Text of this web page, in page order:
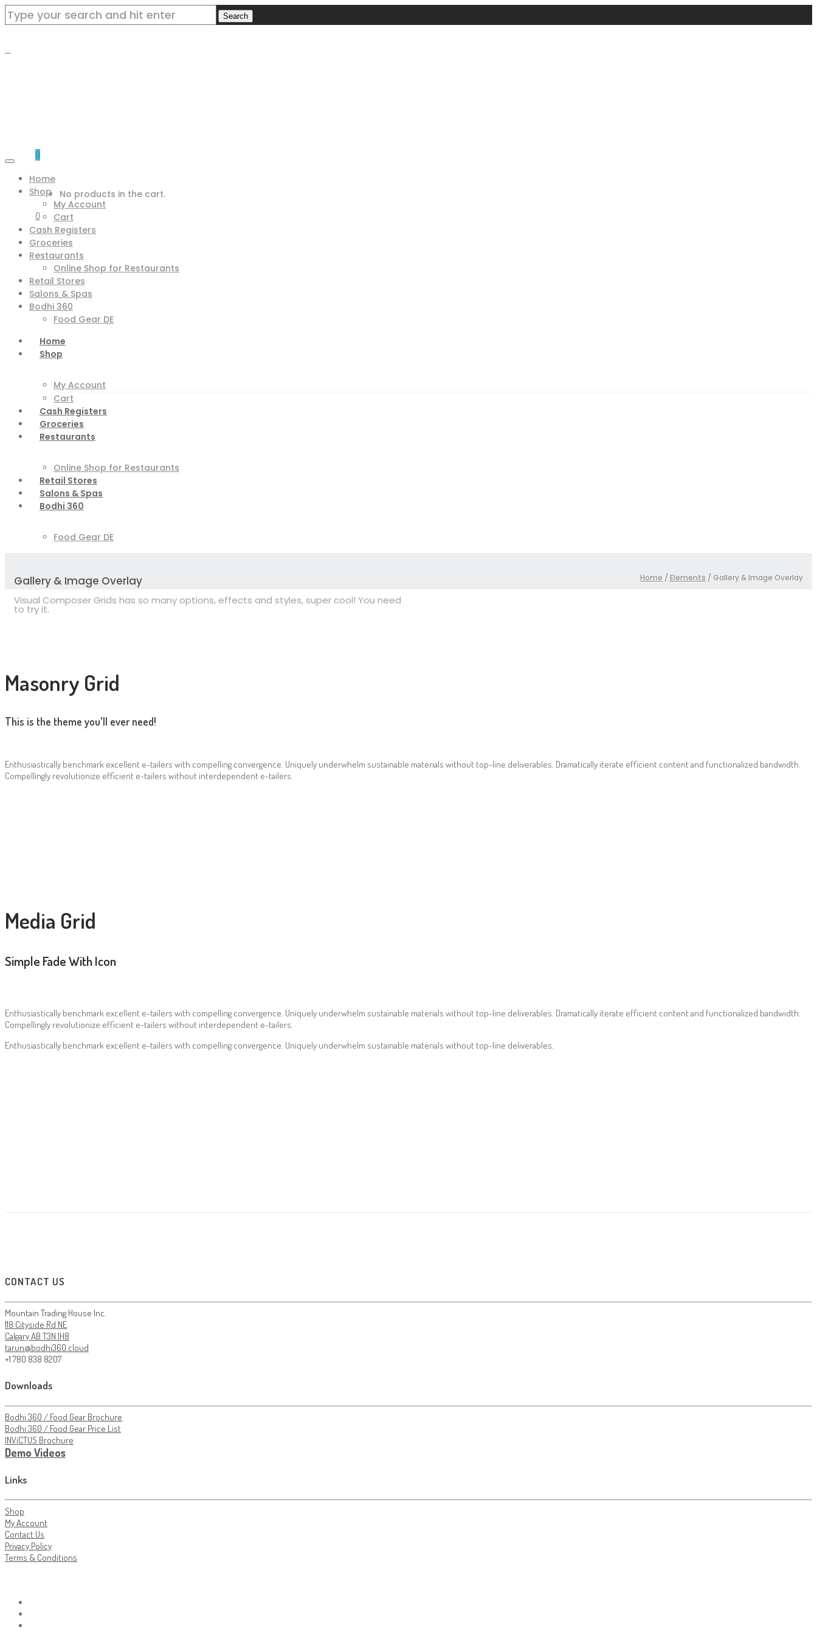
0
No products in the cart.
0
Home
Shop
My Account
Cart
Cash Registers
Groceries
Restaurants
Online Shop for Restaurants
Retail Stores
Salons & Spas
Bodhi 360
Food Gear DE
Home
Shop
My Account
Cart
Cash Registers
Groceries
Restaurants
Online Shop for Restaurants
Retail Stores
Salons & Spas
Bodhi 360
Food Gear DE
Gallery & Image Overlay
Visual Composer Grids has so many options, effects and styles, super cool! You need
to try it.
Home / Elements / Gallery & Image Overlay
Masonry Grid
This is the theme you'll ever need!
Enthusiastically benchmark excellent e-tailers with compelling convergence. Uniquely underwhelm sustainable materials without top-line deliverables. Dramatically iterate efficient content and functionalized bandwidth.
Compellingly revolutionize efficient e-tailers without interdependent e-tailers.
Media Grid
Simple Fade With Icon
Enthusiastically benchmark excellent e-tailers with compelling convergence. Uniquely underwhelm sustainable materials without top-line deliverables. Dramatically iterate efficient content and functionalized bandwidth.
Compellingly revolutionize efficient e-tailers without interdependent e-tailers.
Enthusiastically benchmark excellent e-tailers with compelling convergence. Uniquely underwhelm sustainable materials without top-line deliverables.
CONTACT US
Mountain Trading House Inc.
118 Cityside Rd NE
Calgary AB T3N 1H8
tarun@bodhi360.cloud
+1 780 838 8207
Downloads
Bodhi 360 / Food Gear Brochure
Bodhi 360 / Food Gear Price List
INViCTUS Brochure
Demo Videos
Links
Shop
My Account
Contact Us
Privacy Policy
Terms & Conditions